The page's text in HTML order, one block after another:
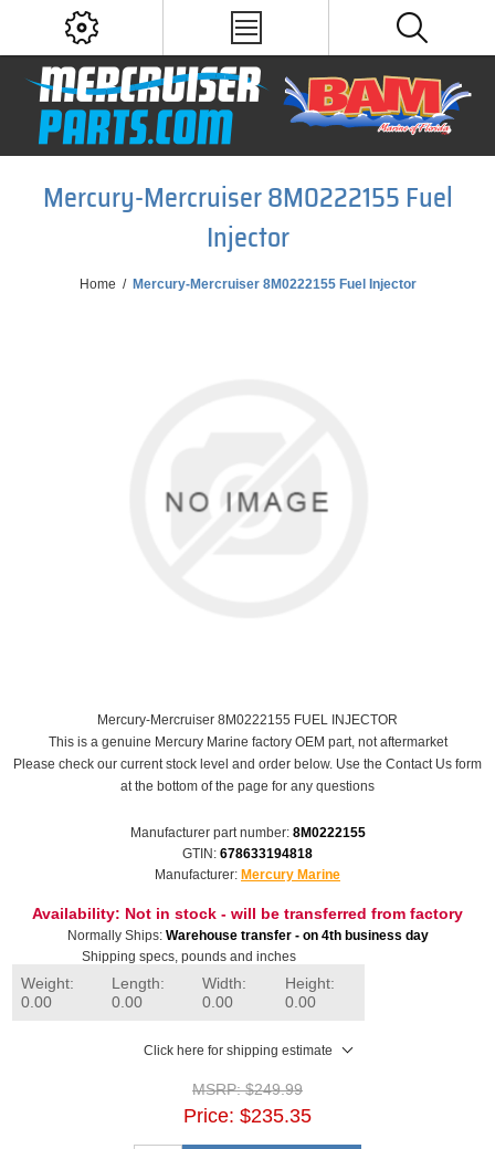
Mercury-Mercruiser 8M0222155 Fuel
Injector
Home / Mercury-Mercruiser 8M0222155 Fuel Injector
Mercury-Mercruiser 8M0222155 FUEL INJECTOR
This is a genuine Mercury Marine factory OEM part, not aftermarket
Please check our current stock level and order below. Use the Contact Us form
at the bottom of the page for any questions
Manufacturer part number: 8M0222155
GTIN: 678633194818
Manufacturer: Mercury Marine
Availability: Not in stock - will be transferred from factory
Normally Ships: Warehouse transfer - on 4th business day
Shipping specs, pounds and inches
Weight:
0.00
Length:
0.00
Width:
0.00
Height:
0.00
Click here for shipping estimate
MSRP: $249.99
Price: $235.35